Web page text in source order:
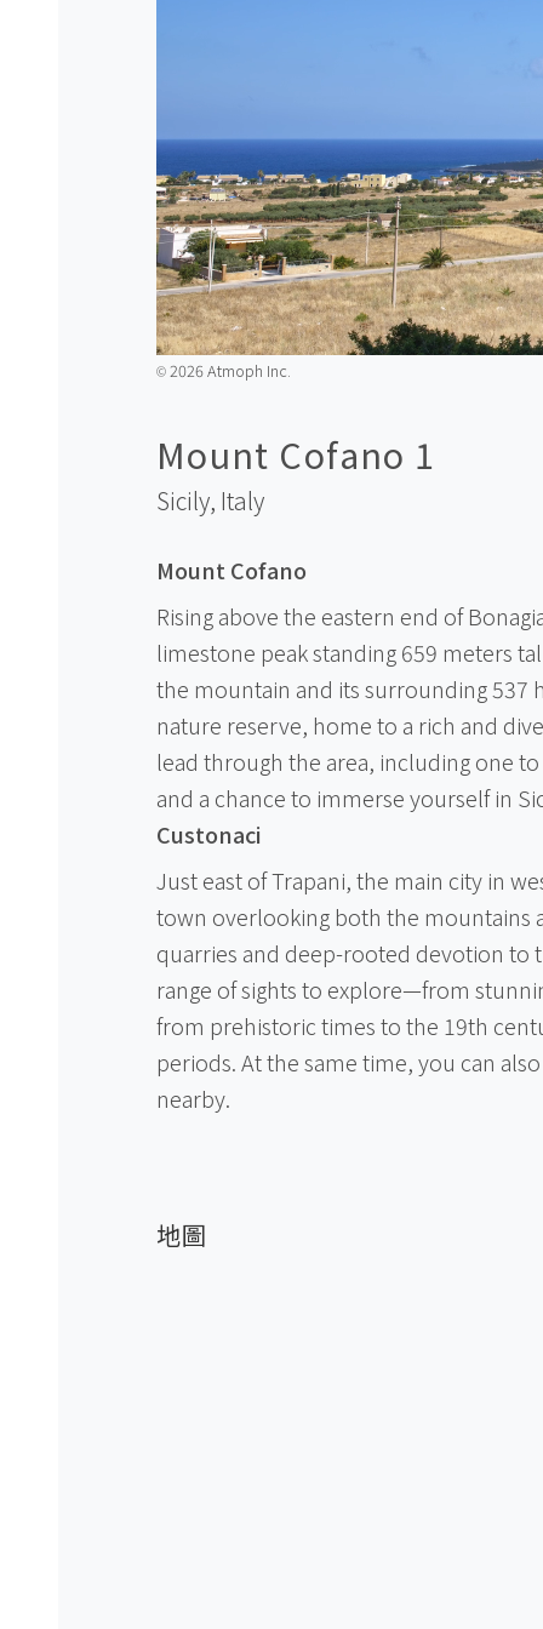
©️2026 Atmoph Inc.
Mount Cofano 1
Sicily, Italy
Mount Cofano
Rising above the eastern end of
limestone peak standing 659 meters
the mountain and its surrounding 537
nature reserve, home to a rich and
lead through the area, including one
and a chance to immerse yourself in
Custonaci
Just east of Trapani, the main city in
town overlooking both the mountains
quarries and deep-rooted devotion to
range of sights to explore—from
from prehistoric times to the 19th
periods. At the same time, you can
nearby.
地圖